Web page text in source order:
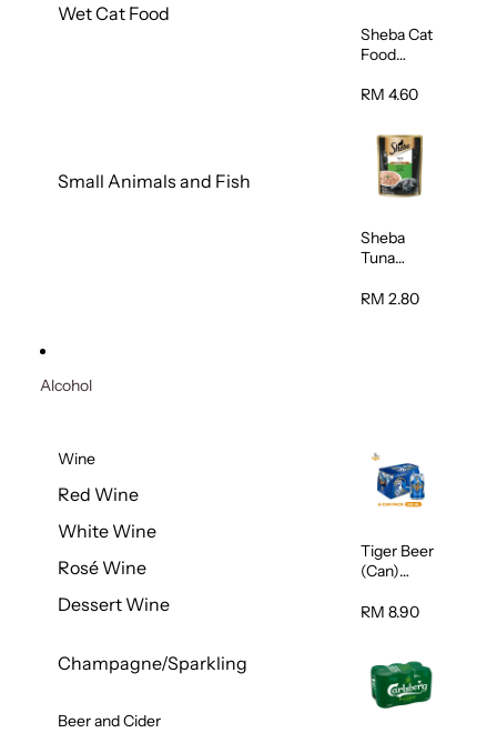
Wet Cat Food
Small Animals and Fish
Sheba Cat
Food
Shredded
RM 4.60
Sheba
Tuna
Wet Cat
RM 2.80
Alcohol
Wine
Red Wine
White Wine
Rosé Wine
Dessert Wine
Champagne/Sparkling
Beer and Cider
Tiger Beer
(Can)
RM 8.90